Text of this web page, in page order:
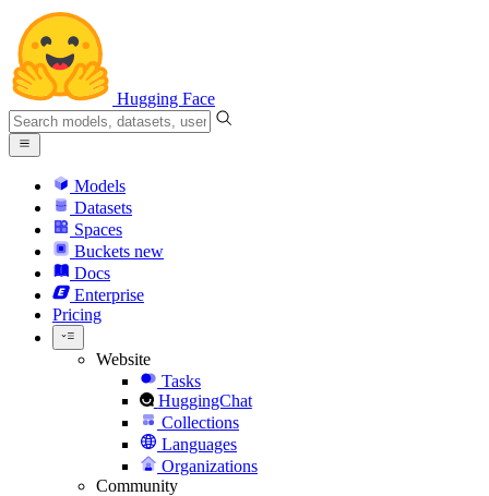
Hugging Face
Models
Datasets
Spaces
Buckets new
Docs
Enterprise
Pricing
Website
Tasks
HuggingChat
Collections
Languages
Organizations
Community